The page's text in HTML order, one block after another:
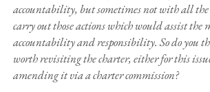
accountability, but sometimes not with all
carry out those actions which would assist the
accountability and responsibility. So do you
worth revisiting the charter, either for this
amending it via a charter commission?